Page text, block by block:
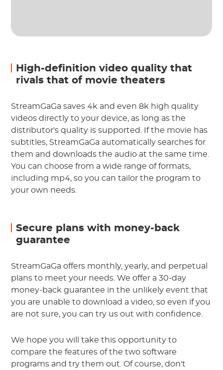
High-definition video quality that
rivals that of movie theaters
StreamGaGa saves 4k and even 8k high quality
videos directly to your device, as long as the
distributor's quality is supported. If the movie has
subtitles, StreamGaGa automatically searches for
them and downloads the audio at the same time.
You can choose from a wide range of formats,
including mp4, so you can tailor the program to
your own needs.
Secure plans with money-back
guarantee
StreamGaGa offers monthly, yearly, and perpetual
plans to meet your needs. We offer a 30-day
money-back guarantee in the unlikely event that
you are unable to download a video, so even if you
are not sure, you can try us out with confidence.
We hope you will take this opportunity to
compare the features of the two software
programs and try them out. Of course, don't